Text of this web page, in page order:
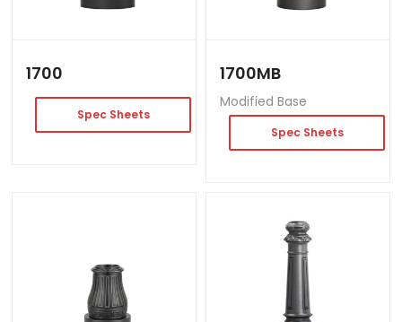
1700
Spec Sheets
1700MB
Modified Base
Spec Sheets